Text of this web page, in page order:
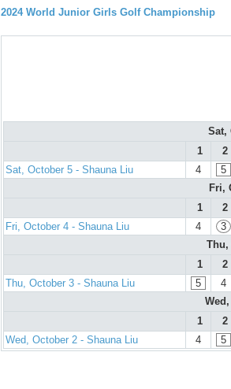
2024 World Junior Girls Golf Championship
Sat,
1
2
Sat, October 5 - Shauna Liu
4 5
Fri,
1
2
Fri, October 4 - Shauna Liu
4 3
Thu,
1
2
Thu, October 3 - Shauna Liu
5 4
1
2
Wed, October 2 - Shauna Liu
4 5